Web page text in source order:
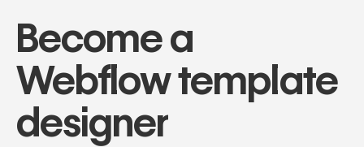
Become a
Webflow template
designer